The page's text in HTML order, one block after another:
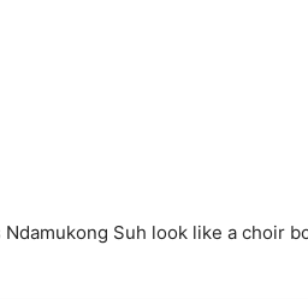
Ndamukong Suh look like a choir